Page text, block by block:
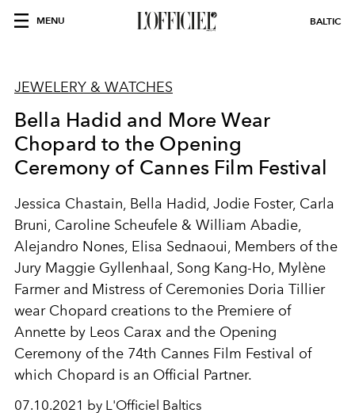
MENU BALTIC
JEWELERY & WATCHES
Bella Hadid and More Wear
Chopard to the Opening
Ceremony of Cannes Film Festival
Jessica Chastain, Bella Hadid, Jodie Foster, Carla
Bruni, Caroline Scheufele & William Abadie,
Alejandro Nones, Elisa Sednaoui, Members of the
Jury Maggie Gyllenhaal, Song Kang-Ho, Mylène
Farmer and Mistress of Ceremonies Doria Tillier
wear Chopard creations to the Premiere of
Annette by Leos Carax and the Opening
Ceremony of the 74th Cannes Film Festival of
which Chopard is an Official Partner.
07.10.2021 by L'Officiel Baltics